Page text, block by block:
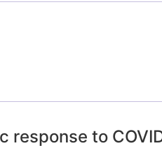
response to